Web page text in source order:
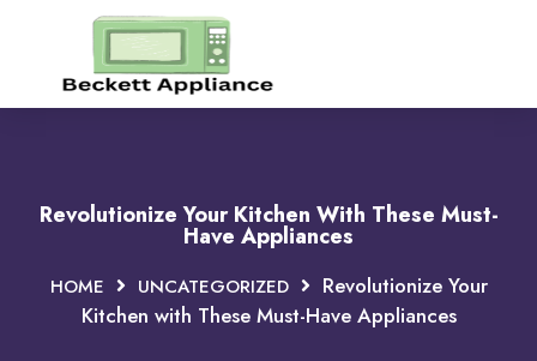
Revolutionize Your Kitchen With These Must-
Have Appliances
HOME UNCATEGORIZED
Revolutionize Your
Kitchen with These Must-Have Appliances